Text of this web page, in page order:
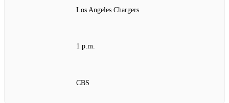
Los Angeles Chargers
1 p.m.
CBS